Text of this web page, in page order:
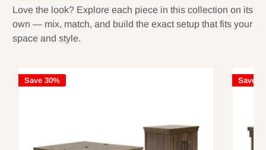
Love the look? Explore each piece in this collection on its
own — mix, match, and build the exact setup that fits your
space and style.
Save 30% Save